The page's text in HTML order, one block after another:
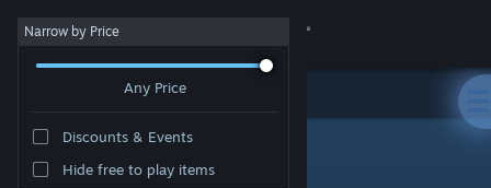
Sign in
Narrow by Price
Any Price
Discounts & Events
Hide free to play items
Developer: Everything Unlimited Ltd.